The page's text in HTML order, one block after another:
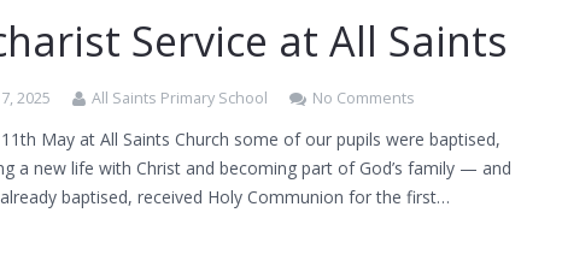
Service at All Saints
2025 All Saints Primary School No Comments
May at All Saints Church some of our pupils were baptised,
a new life with Christ and becoming part of God’s family — and
baptised, received Holy Communion for the first…